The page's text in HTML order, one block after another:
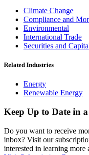
Climate Change
Compliance and
Environmental
International Trade
Securities and
Related Industries
Energy
Renewable Energy
Keep Up to Date in
Do you want to receive
inbox? Visit our
interested in learning more